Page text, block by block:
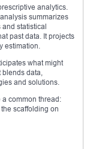
analytics.
summarizes
statistical
past data. It projects
estimation.
what might
blends data,
and solutions.
common thread:
scaffolding on